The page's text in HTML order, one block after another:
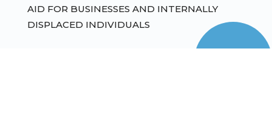
AID FOR BUSINESSES AND INTERNALLY
DISPLACED INDIVIDUALS